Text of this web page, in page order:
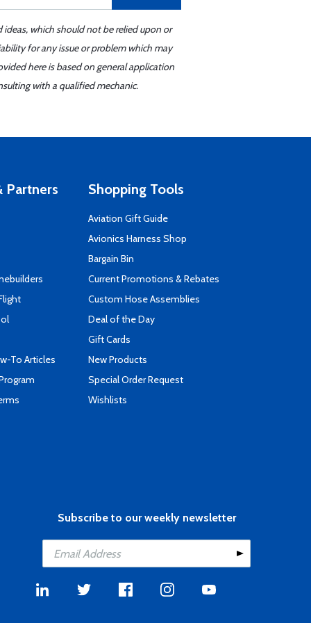
which should not be relied upon or
for any issue or problem which may
here is based on general application
with a qualified mechanic.
Partners
To Articles
Shopping Tools
Aviation Gift Guide
Avionics Harness Shop
Bargain Bin
Current Promotions & Rebates
Custom Hose Assemblies
Deal of the Day
Gift Cards
New Products
Special Order Request
Wishlists
Subscribe to our weekly newsletter